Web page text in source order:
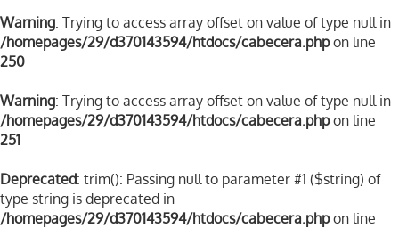
Warning: Trying to access array offset on value of type null in
/homepages/29/d370143594/htdocs/cabecera.phpon line
250
Warning: Trying to access array offset on value of type null in
/homepages/29/d370143594/htdocs/cabecera.phpon line
251
Deprecated: trim(): Passing null to parameter #1 ($string) of
type string is deprecated in
/homepages/29/d370143594/htdocs/cabecera.phpon line